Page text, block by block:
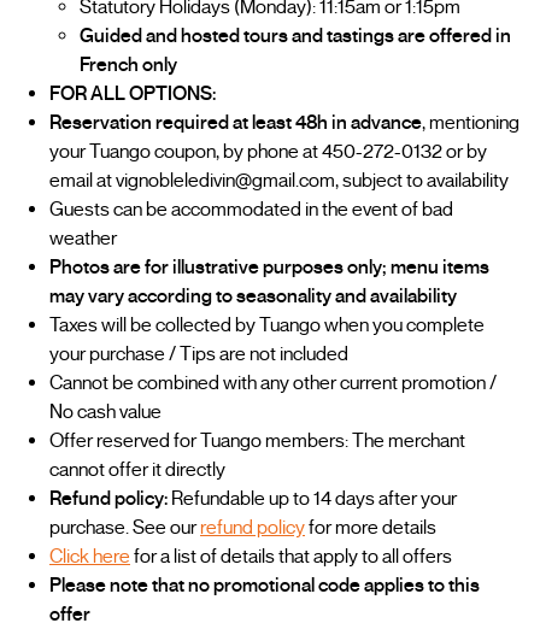
Statutory Holidays (Monday): 11:15am or 1:15pm
Guided and hosted tours and tastings are offered in
French only
FOR ALL OPTIONS:
Reservation required at least 48h in advance, mentioning
your Tuango coupon, by phone at 450-272-0132 or by
email at vignobleledivin@gmail.com, subject to availability
Guests can be accommodated in the event of bad
weather
Photos are for illustrative purposes only; menu items
may vary according to seasonality and availability
Taxes will be collected by Tuango when you complete
your purchase / Tips are not included
Cannot be combined with any other current promotion /
No cash value
Offer reserved for Tuango members: The merchant
cannot offer it directly
Refund policy: Refundable up to 14 days after your
purchase. See ourrefund policyfor more details
Click here for a list of details that apply to all offers
Please note that no promotional code applies to this
offer